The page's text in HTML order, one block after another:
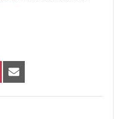
SHARE
ON
EMAIL